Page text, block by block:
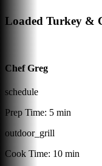
Loaded Turkey &
Chef Greg
schedule
Prep Time: 5 min
outdoor_grill
Cook Time: 10 min